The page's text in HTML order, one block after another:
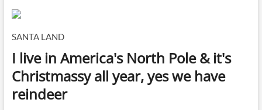
SANTA LAND
I live in America's North Pole & it's
Christmassy all year, yes we have
reindeer